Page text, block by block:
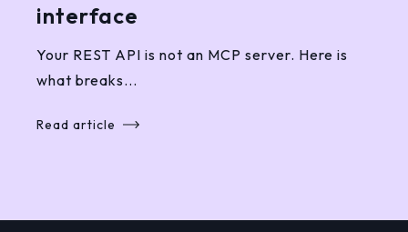
interface
Your REST API is not an MCP server. Here is
what breaks...
Read article